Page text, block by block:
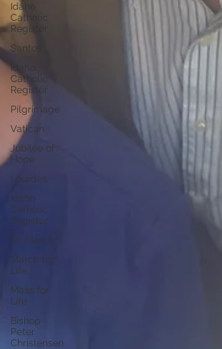
Idaho
Catholic
Register
Santos
Idaho
Catholic
Register
Pilgrimage
Vatican
Jubilee of
Hope
Lourdes
Idaho
Catholic
Register
St. Mark's
March for
Life
Mass for
Life
Bishop
Peter
Christensen